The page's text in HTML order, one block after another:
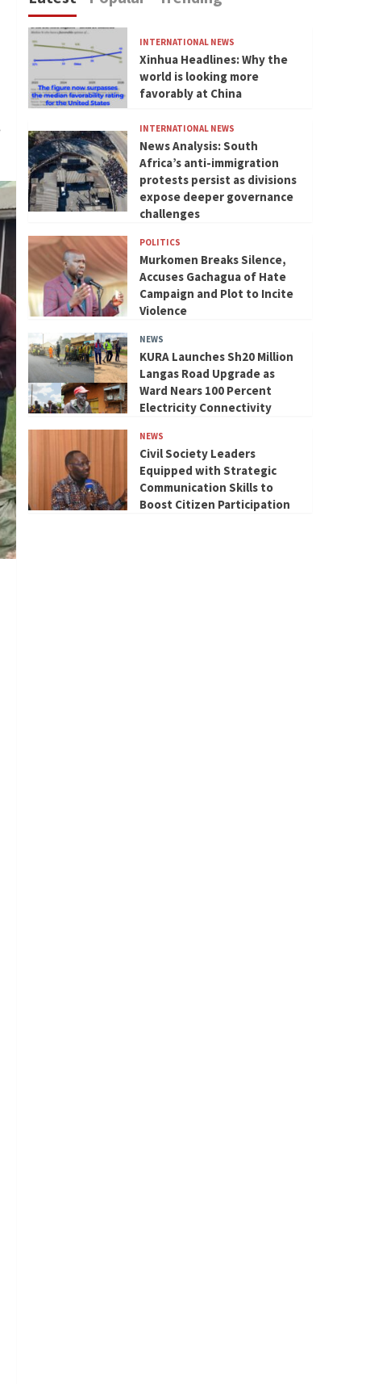
INTERNATIONAL NEWS
Xinhua Headlines: Why the
world is looking more
favorably at China
INTERNATIONAL NEWS
News Analysis: South
Africa’s anti-immigration
protests persist as divisions
expose deeper governance
challenges
POLITICS
Murkomen Breaks Silence,
Accuses Gachagua of Hate
Campaign and Plot to Incite
Violence
NEWS
KURA Launches Sh20 Million
Langas Road Upgrade as
Ward Nears 100 Percent
Electricity Connectivity
NEWS
Civil Society Leaders
Equipped with Strategic
Communication Skills to
Boost Citizen Participation